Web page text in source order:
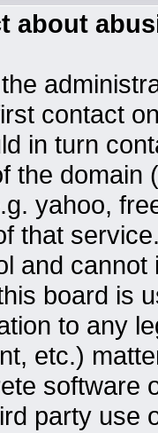
about
contact
in turn
the domain
yahoo,
that
and
board is
to any
etc.)
software
party use